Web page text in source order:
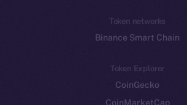
Token networks
Binance Smart Chain
Token Explorer
CoinGecko
CoinMarketCap